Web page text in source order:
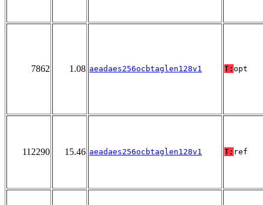
7862 1.08 aeadaes256ocbtaglen128v1 T: opt
112290 15.46 aeadaes256ocbtaglen128v1 T: ref